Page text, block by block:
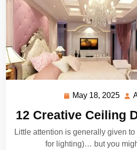
May 18, 2025 May
12 Creative Ceiling
Little attention is generally given
for lighting)… but you